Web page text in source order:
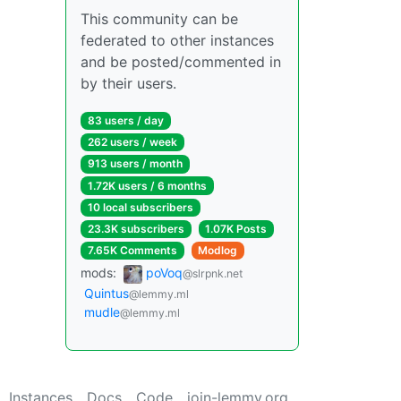
This community can be
federated to other instances
and be posted/commented in
by their users.
83 users / day
262 users / week
913 users / month
1.72K users / 6 months
10 local subscribers
23.3K subscribers
1.07K Posts
7.65K Comments
Modlog
mods: poVoq@slrpnk.net
Quintus@lemmy.ml
mudle@lemmy.ml
Instances Docs Code join-lemmy.org